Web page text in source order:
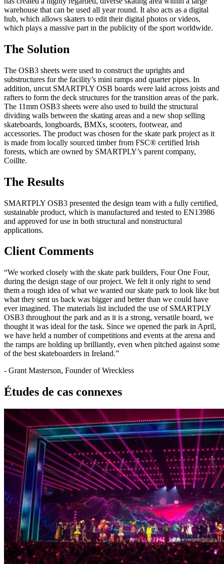
warehouse that can be used all year round. It also acts as a digital
hub, which allows skaters to edit their digital photos or videos,
which plays a massive part in the publicity of the sport worldwide.
The Solution
The OSB3 sheets were used to construct the uprights and
substructures for the facility’s mini ramps and quarter pipes. In
addition, uncut SMARTPLY OSB boards were laid across joists and
rafters to form the deck structures for the transition areas of the park.
The 11mm OSB3 sheets were also used to build the structural
dividing walls between the skating areas and a new shop selling
skateboards, longboards, BMXs, scooters, footwear, and
accessories. The product was chosen for the skate park project as it
is made from locally sourced timber from FSC® certified Irish
forests, which are owned by SMARTPLY’s parent company,
Coillte.
The Results
SMARTPLY OSB3 presented the design team with a fully certified,
sustainable product, which is manufactured and tested to EN13986
and approved for use in both structural and nonstructural
applications.
Client Comments
“We worked closely with the skate park builders, Four One Four,
during the design stage of our project. We felt it only right to send
them a rough idea of what we wanted our skate park to look like but
what they sent us back was bigger and better than we could have
ever imagined. The materials list included the use of SMARTPLY
OSB3 throughout the park and as it is a strong, versatile board, we
thought it was ideal for the task. Since we opened the park in April,
we have held a number of competitions and events at the arena and
the ramps are holding up brilliantly, even when pitched against some
of the best skateboarders in Ireland.”
- Grant Masterson, Founder of Wreckless
Études de cas connexes